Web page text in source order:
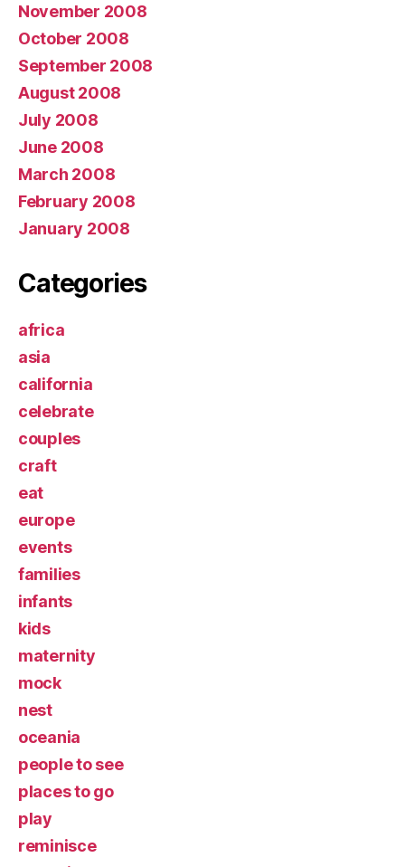
November 2008
October 2008
September 2008
August 2008
July 2008
June 2008
March 2008
February 2008
January 2008
Categories
africa
asia
california
celebrate
couples
craft
eat
europe
events
families
infants
kids
maternity
mock
nest
oceania
people to see
places to go
play
reminisce